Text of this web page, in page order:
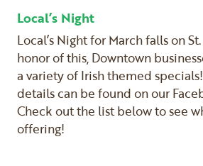
Local’s Night
Local’s Night for March falls on
honor of this, Downtown
a variety of Irish themed
details can be found on our
Check out the list below to see
offering!